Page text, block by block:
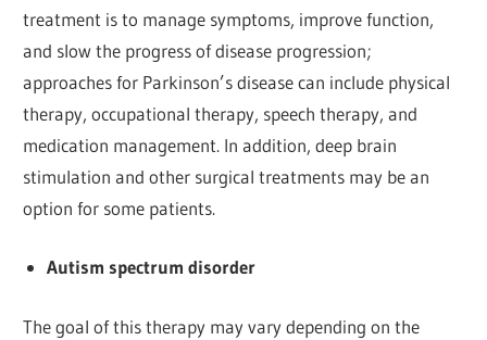
treatment is to manage symptoms, improve function,
and slow the progress of disease progression;
approaches for Parkinson’s disease can include physical
therapy, occupational therapy, speech therapy, and
medication management. In addition, deep brain
stimulation and other surgical treatments may be an
option for some patients.
Autism spectrum disorder
The goal of this therapy may vary depending on the